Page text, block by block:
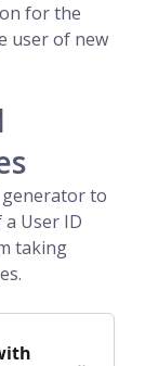
for the
user of new
generator to
User ID
taking